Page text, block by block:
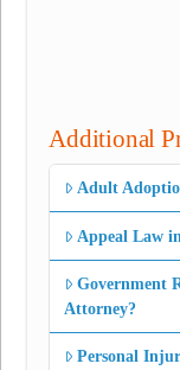
Additional
Adult
Appeal Law
Government
Attorney?
Personal